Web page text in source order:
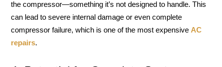
the compressor—something it’s not designed to handle. This
can lead to severe internal damage or even complete
compressor failure, which is one of the most expensive AC
repairs.